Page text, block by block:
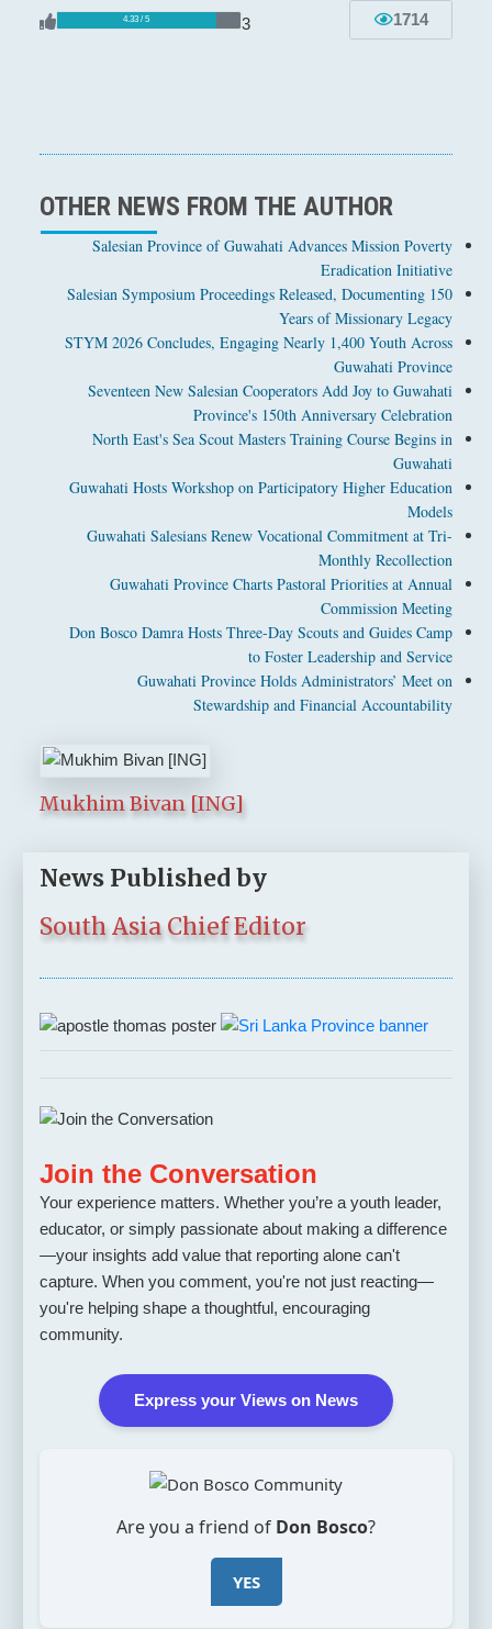
4.33 / 5 3 1714
OTHER NEWS FROM THE AUTHOR
Salesian Province of Guwahati Advances Mission Poverty
Eradication Initiative
Salesian Symposium Proceedings Released, Documenting 150
Years of Missionary Legacy
STYM 2026 Concludes, Engaging Nearly 1,400 Youth Across
Guwahati Province
Seventeen New Salesian Cooperators Add Joy to Guwahati
Province's 150th Anniversary Celebration
North East's Sea Scout Masters Training Course Begins in
Guwahati
Guwahati Hosts Workshop on Participatory Higher Education
Models
Guwahati Salesians Renew Vocational Commitment at Tri-
Monthly Recollection
Guwahati Province Charts Pastoral Priorities at Annual
Commission Meeting
Don Bosco Damra Hosts Three-Day Scouts and Guides Camp
to Foster Leadership and Service
Guwahati Province Holds Administrators’ Meet on
Stewardship and Financial Accountability
Mukhim Bivan [ING]
News Published by
South Asia Chief Editor
Join the Conversation
Your experience matters. Whether you’re a youth leader,
educator, or simply passionate about making a difference
—your insights add value that reporting alone can't
capture. When you comment, you're not just reacting—
you're helping shape a thoughtful, encouraging
community.
Express your Views on News
Are you a friend of Don Bosco?
YES